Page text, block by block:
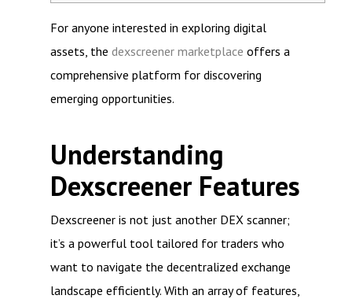
For anyone interested in exploring digital
assets, the dexscreener marketplace offers a
comprehensive platform for discovering
emerging opportunities.
Understanding
Dexscreener Features
Dexscreener is not just another DEX scanner;
it’s a powerful tool tailored for traders who
want to navigate the decentralized exchange
landscape efficiently. With an array of features,